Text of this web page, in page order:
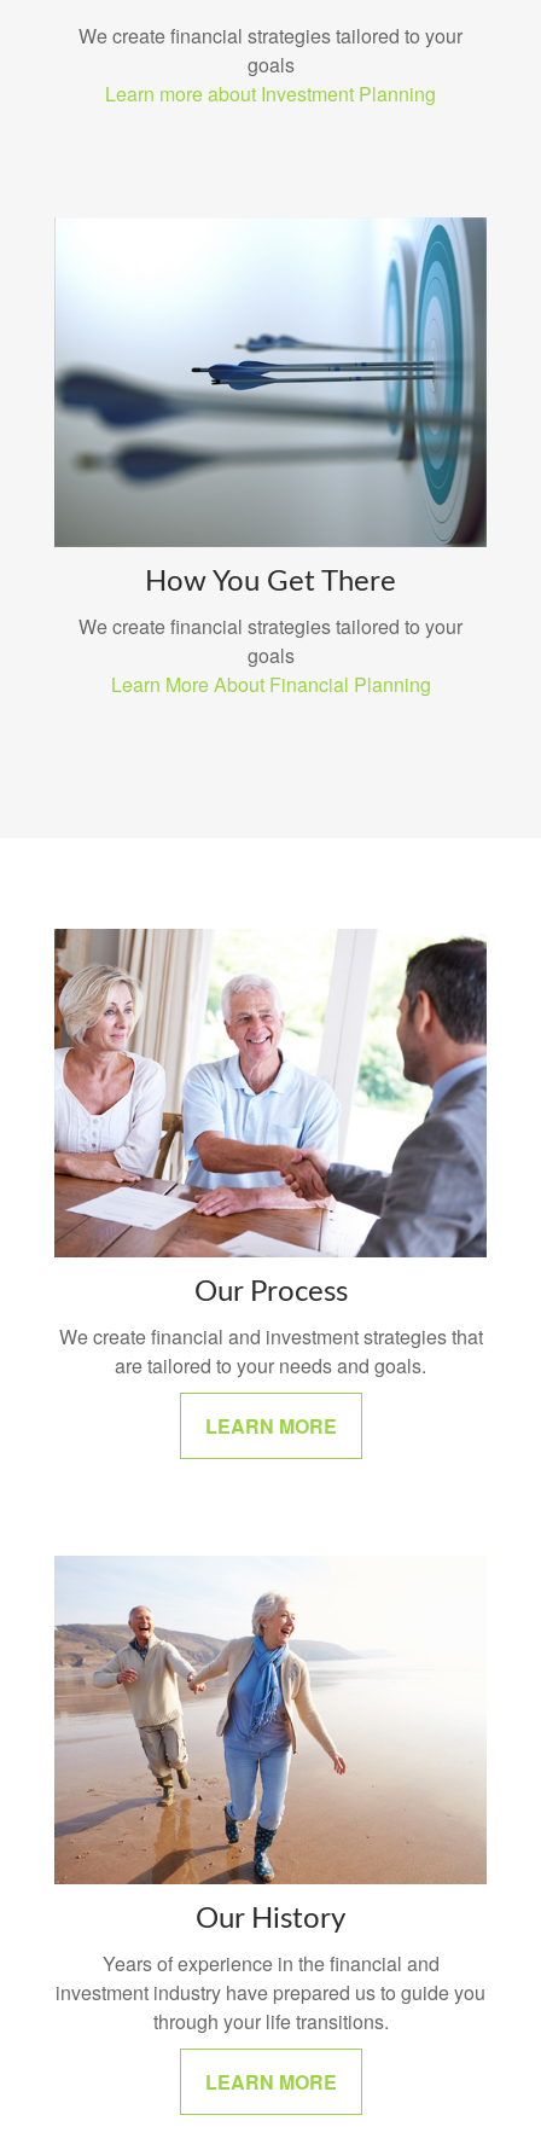
We create financial strategies tailored to your
goals
Learn more about Investment Planning
How You Get There
We create financial strategies tailored to your
goals
Learn More About Financial Planning
Our Process
We create financial and investment strategies that
are tailored to your needs and goals.
LEARN MORE
Our History
Years of experience in the financial and
investment industry have prepared us to guide you
through your life transitions.
LEARN MORE